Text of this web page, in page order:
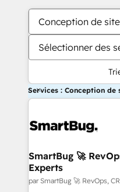
Conception de
Sélectionner des
Services : Conception de
SmartBug 🚀
Experts
par SmartBug 🚀 RevOps,